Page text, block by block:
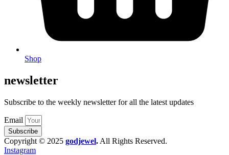
Shop
newsletter
Subscribe to the weekly newsletter for all the latest updates
Email
Subscribe
Copyright © 2025 godjewel. All Rights Reserved.
Instagram